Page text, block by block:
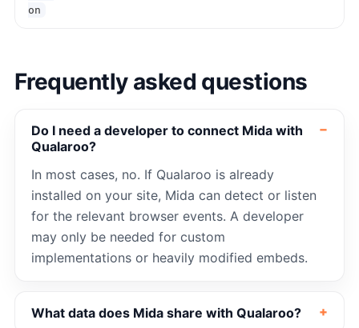
on
Frequently asked questions
Do I need a developer to connect Mida with
Qualaroo?
In most cases, no. If Qualaroo is already
installed on your site, Mida can detect or listen
for the relevant browser events. A developer
may only be needed for custom
implementations or heavily modified embeds.
What data does Mida share with Qualaroo?